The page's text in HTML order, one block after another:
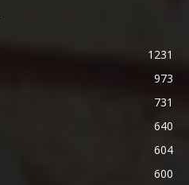
1231
973
731
640
604
600